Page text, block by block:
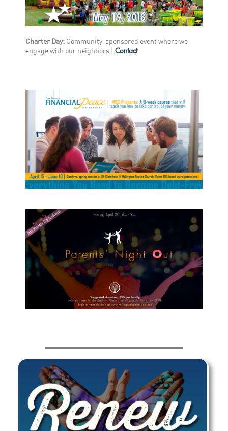
Charter Day: Community-sponsored event where we
engage with our neighbors
Contact